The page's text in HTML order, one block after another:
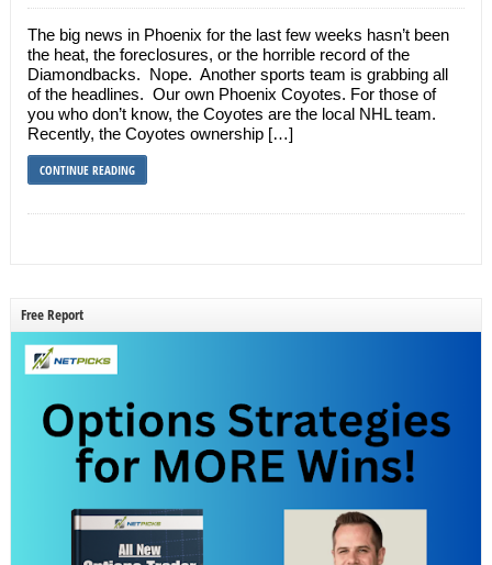
The big news in Phoenix for the last few weeks hasn’t been
the heat, the foreclosures, or the horrible record of the
Diamondbacks. Nope. Another sports team is grabbing all
of the headlines. Our own Phoenix Coyotes. For those of
you who don’t know, the Coyotes are the local NHL team.
Recently, the Coyotes ownership […]
CONTINUE READING
Free Report